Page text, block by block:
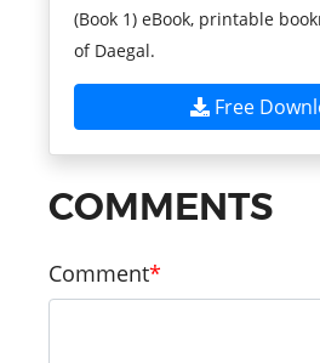
(Book 1) eBook, printable
of Daegal.
Free
COMMENTS
Comment